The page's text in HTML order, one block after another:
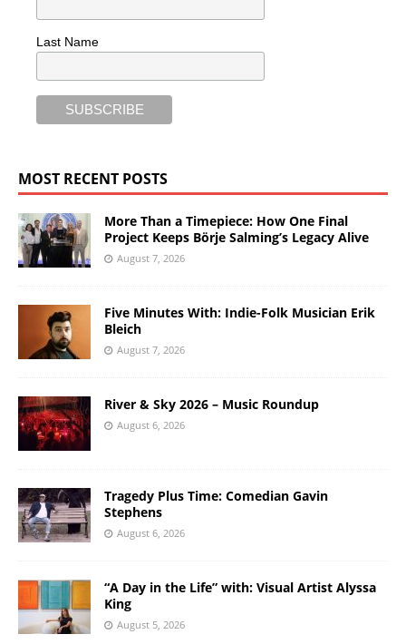
Last Name
MOST RECENT POSTS
More Than a Timepiece: How One Final
Project Keeps Börje Salming’s Legacy Alive
August 7, 2026
Five Minutes With: Indie-Folk Musician Erik
Bleich
August 7, 2026
River & Sky 2026 – Music Roundup
August 6, 2026
Tragedy Plus Time: Comedian Gavin
Stephens
August 6, 2026
“A Day in the Life” with: Visual Artist Alyssa
King
August 5, 2026